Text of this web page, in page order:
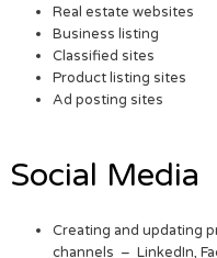
Real estate websites
Business listing
Classified sites
Product listing sites
Ad posting sites
Social Media
Creating and updating
channels – LinkedIn,